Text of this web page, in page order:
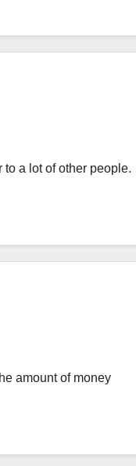
to a lot of other people.
amount of money